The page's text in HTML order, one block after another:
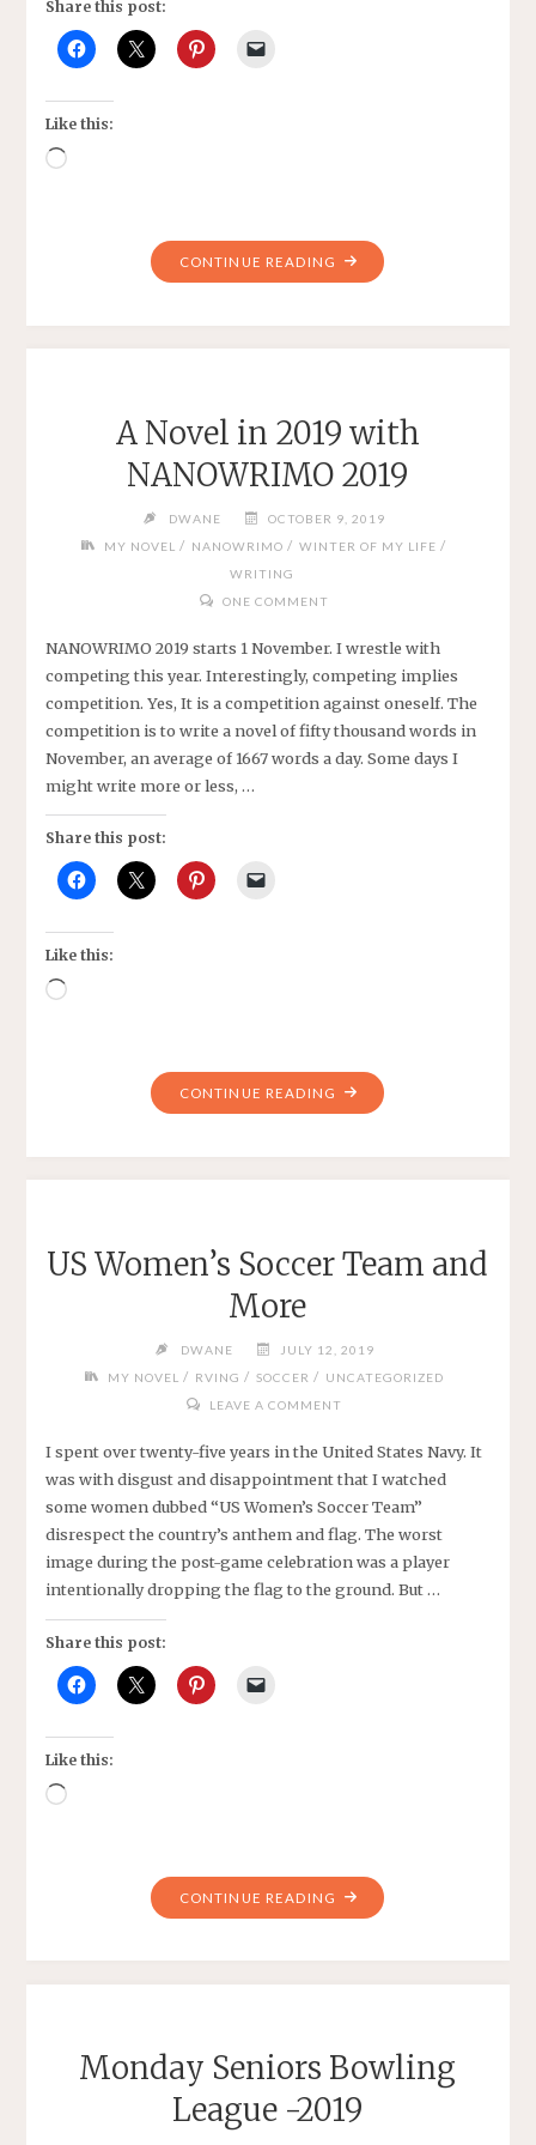
Share this post:
Like this:
Loading…
CONTINUE READING "A
BIT
A Novel in 2019 with
NANOWRIMO 2019
DWANE
OCTOBER 9, 2019
MY NOVEL / NANOWRIMO / WINTER OF MY LIFE /
WRITING
ONE COMMENT
NANOWRIMO 2019 starts 1 November. I wrestle with
competing this year. Interestingly, competing implies
competition. Yes, It is a competition against oneself. The
competition is to write a novel of fifty thousand words in
November, an average of 1667 words a day. Some days I
might write more or less, …
Share this post:
Like this:
Loading…
CONTINUE READING "A
2019"
US Women’s Soccer Team and
More
DWANE
JULY 12, 2019
MY NOVEL / RVING / SOCCER / UNCATEGORIZED
LEAVE A COMMENT
I spent over twenty-five years in the United States Navy. It
was with disgust and disappointment that I watched
some women dubbed “US Women’s Soccer Team”
disrespect the country’s anthem and flag. The worst
image during the post-game celebration was a player
intentionally dropping the flag to the ground. But …
Share this post:
Like this:
Loading…
CONTINUE READING "US
WOMEN’S
Monday Seniors Bowling
League -2019